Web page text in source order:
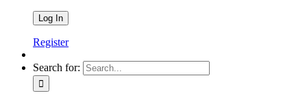
Register
Search for: